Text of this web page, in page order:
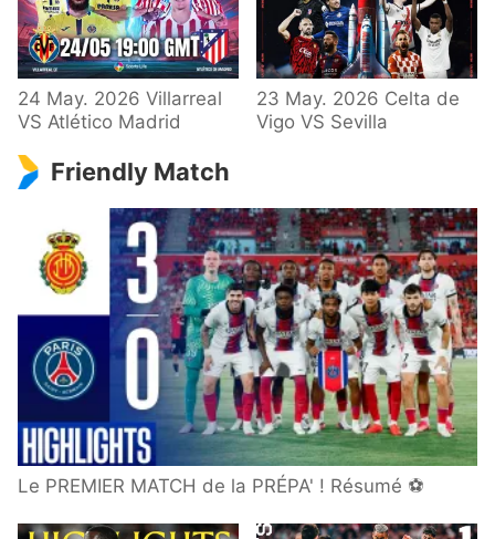
24 May. 2026 Villarreal
VS Atlético Madrid
23 May. 2026 Celta de
Vigo VS Sevilla
Friendly Match
Le PREMIER MATCH de la PRÉPA' ! Résumé ⚽️